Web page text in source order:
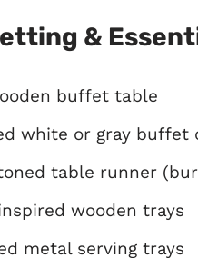
&
buffet table
white or gray buffet
table runner
wooden trays
metal serving trays